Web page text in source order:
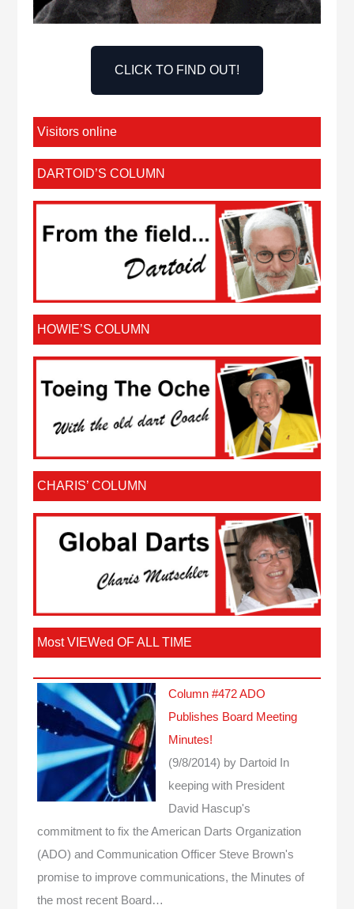
CLICK TO FIND OUT!
Visitors online
DARTOID’S COLUMN
HOWIE’S COLUMN
CHARIS’ COLUMN
Most VIEWed OF ALL TIME
Column #472 ADO
Publishes Board Meeting
Minutes!
(9/8/2014) by Dartoid
In
keeping with President
David Hascup's
commitment to fix the American Darts Organization
(ADO) and Communication Officer Steve Brown's
promise to improve communications, the Minutes of
the most recent Board…